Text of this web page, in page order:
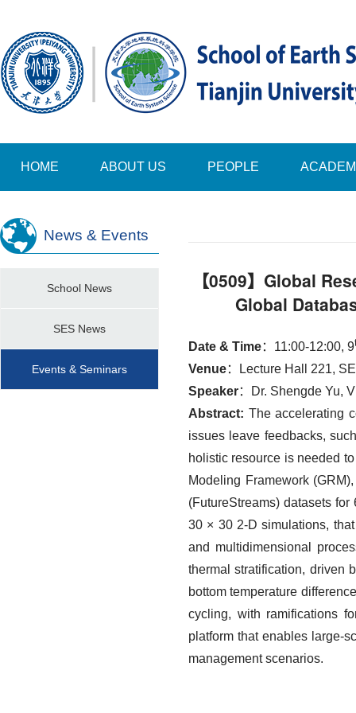
HOME ABOUT US PEOPLE
News & Events
School News
SES News
Events & Seminars
【0509】Global
Global
Date & Time： 11:00-12:00, 9
Venue：Lecture Hall 221,
Speaker：Dr. Shengde Yu,
Abstract: The accelerating
issues leave feedbacks,
holistic resource is needed
Modeling Framework
(FutureStreams) datasets
30 × 30 2-D simulations,
and multidimensional
thermal stratification, driven
bottom temperature
cycling, with ramifications
platform that enables large-
management scenarios.